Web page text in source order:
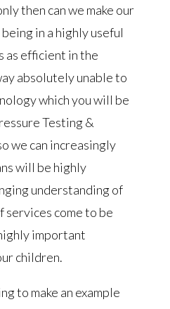
then can we make our
in a highly useful
as efficient in the
absolutely unable to
which you will be
Testing &
we can increasingly
will be highly
understanding of
services come to be
important
children.
to make an example